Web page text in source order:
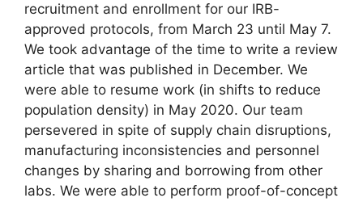
recruitment and enrollment for our IRB-
approved protocols, from March 23 until May 7.
We took advantage of the time to write a review
article that was published in December. We
were able to resume work (in shifts to reduce
population density) in May 2020. Our team
persevered in spite of supply chain disruptions,
manufacturing inconsistencies and personnel
changes by sharing and borrowing from other
labs. We were able to perform proof-of-concept